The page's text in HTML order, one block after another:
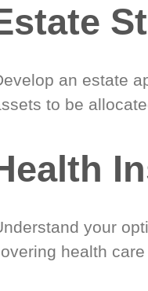
an estate
to be
your
health